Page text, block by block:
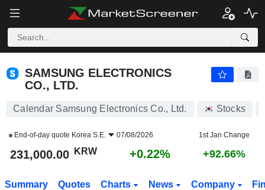
SAMSUNG ELECTRONICS CO., LTD.
SAMSUNG ELECTRONICS
CO., LTD.
Calendar Samsung Electronics Co., Ltd. Stocks
End-of-day quote Korea S.E. 07/08/2026 1st Jan Change
231,000.00 KRW +0.22% +92.66%
Summary Quotes Charts News Company